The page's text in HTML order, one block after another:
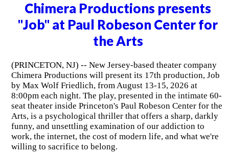
Chimera Productions presents
"Job" at Paul Robeson Center for
the Arts
(PRINCETON, NJ) -- New Jersey-based theater company
Chimera Productions will present its 17th production, Job
by Max Wolf Friedlich, from August 13-15, 2026 at
8:00pm each night. The play, presented in the intimate 60-
seat theater inside Princeton's Paul Robeson Center for the
Arts, is a psychological thriller that offers a sharp, darkly
funny, and unsettling examination of our addiction to
work, the internet, the cost of modern life, and what we're
willing to sacrifice to belong.